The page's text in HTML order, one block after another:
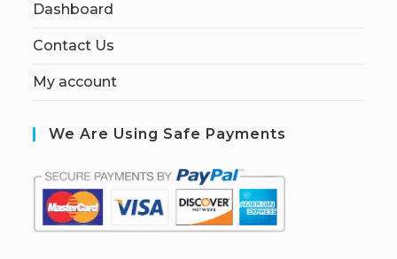
Dashboard
Contact Us
My account
We Are Using Safe Payments